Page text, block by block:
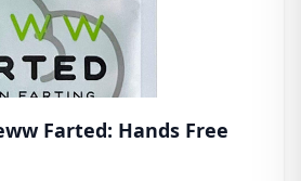
Farted: Hands Free